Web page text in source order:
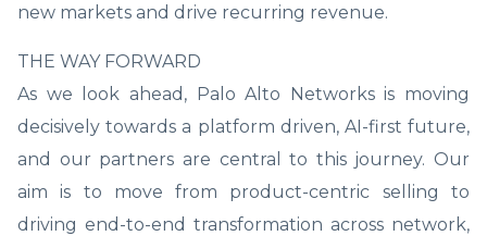
new markets and drive recurring revenue.
THE WAY FORWARD
As we look ahead, Palo Alto Networks is moving
decisively towards a platform driven, AI-first future,
and our partners are central to this journey. Our
aim is to move from product-centric selling to
driving end-to-end transformation across network,